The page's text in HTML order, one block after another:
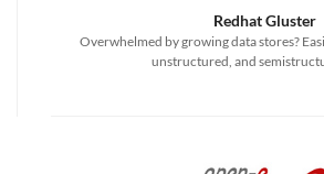
Redhat Gluster
Overwhelmed by growing data stores?
unstructured, and